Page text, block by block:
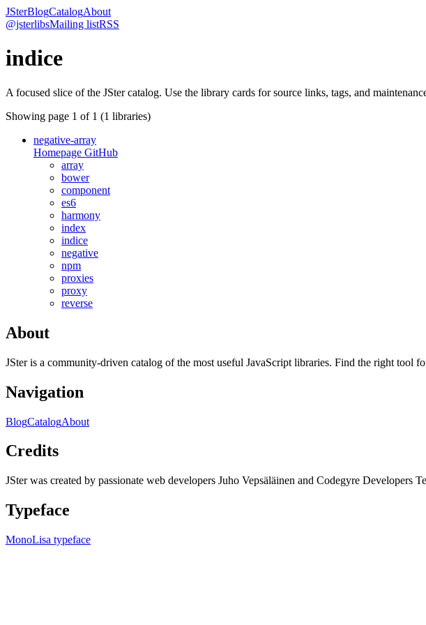
JSterBlogCatalogAbout
@jsterlibsMailing listRSS
indice
A focused slice of the JSter catalog. Use the library cards for source links, tags, and
Showing page 1 of 1 (1 libraries)
negative-array
Homepage GitHub
array
bower
component
es6
harmony
index
indice
negative
npm
proxies
proxy
reverse
About
JSter is a community-driven catalog of the most useful JavaScript libraries. Find the right tool
Navigation
BlogCatalogAbout
Credits
JSter was created by passionate web developers Juho Vepsäläinen and Codegyre Developers
Typeface
MonoLisa typeface